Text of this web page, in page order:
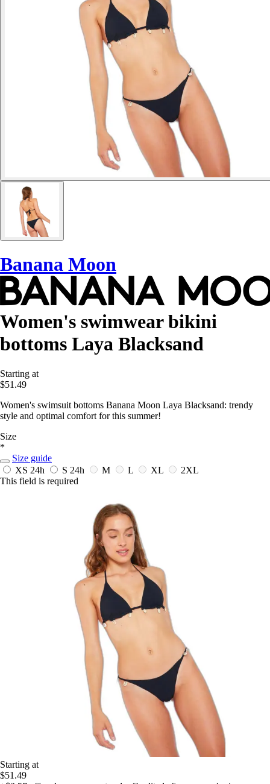
Banana Moon
Women's swimwear bikini
bottoms Laya Blacksand
Starting at
$51.49
Women's swimsuit bottoms Banana Moon Laya Blacksand: trendy
style and optimal comfort for this summer!
Size
*
Size guide
XS 24h S 24h M L XL
2XL
This field is required
Starting at
$51.49